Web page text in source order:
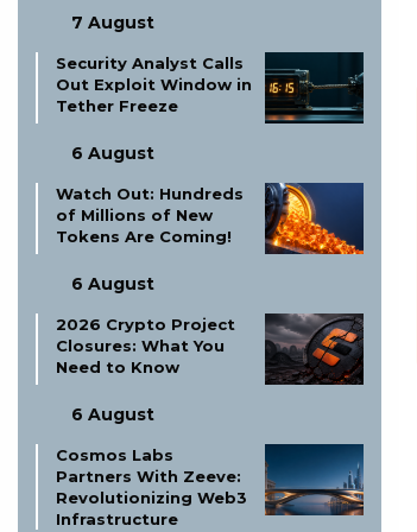
7 August
Security Analyst Calls
Out Exploit Window in
Tether Freeze
6 August
Watch Out: Hundreds
of Millions of New
Tokens Are Coming!
6 August
2026 Crypto Project
Closures: What You
Need to Know
6 August
Cosmos Labs
Partners With Zeeve:
Revolutionizing Web3
Infrastructure